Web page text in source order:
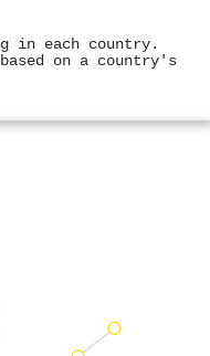
in each country.
on a country's